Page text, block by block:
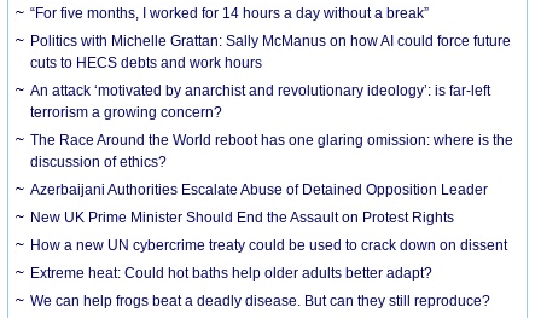
“For five months, I worked for 14 hours a day without a break”
Politics with Michelle Grattan: Sally McManus on how AI could force future
cuts to HECS debts and work hours
An attack ‘motivated by anarchist and revolutionary ideology’: is far-left
terrorism a growing concern?
The Race Around the World reboot has one glaring omission: where is the
discussion of ethics?
Azerbaijani Authorities Escalate Abuse of Detained Opposition Leader
New UK Prime Minister Should End the Assault on Protest Rights
How a new UN cybercrime treaty could be used to crack down on dissent
Extreme heat: Could hot baths help older adults better adapt?
We can help frogs beat a deadly disease. But can they still reproduce?